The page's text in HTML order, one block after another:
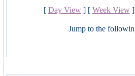
[ Day View] [ Week View]
Jump to the